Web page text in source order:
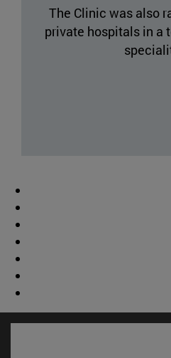
The Clinic was also
private hospitals in a